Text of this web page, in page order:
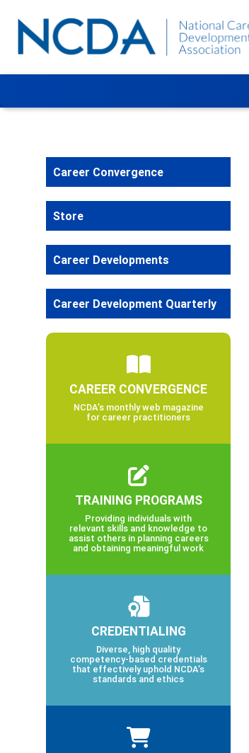
Career Convergence
Store
Career Developments
Career Development Quarterly
CAREER CONVERGENCE
NCDA’s monthly web magazine
for career practitioners
TRAINING PROGRAMS
Providing individuals with
relevant skills and knowledge to
assist others in planning careers
and obtaining meaningful work
CREDENTIALING
Diverse, high quality
competency-based credentials
that effectively uphold NCDA’s
standards and ethics